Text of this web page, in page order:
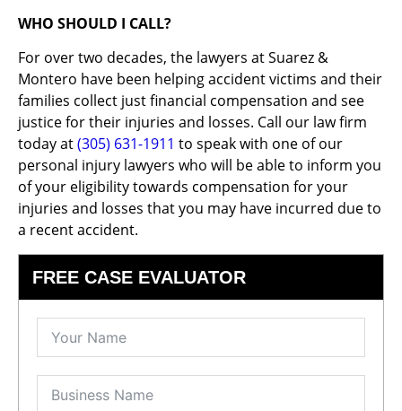
WHO SHOULD I CALL?
For over two decades, the lawyers at Suarez &
Montero have been helping accident victims and their
families collect just financial compensation and see
justice for their injuries and losses. Call our law firm
today at(305) 631-1911 to speak with one of our
personal injury lawyers who will be able to inform you
of your eligibility towards compensation for your
injuries and losses that you may have incurred due to
a recent accident.
FREE CASE EVALUATOR